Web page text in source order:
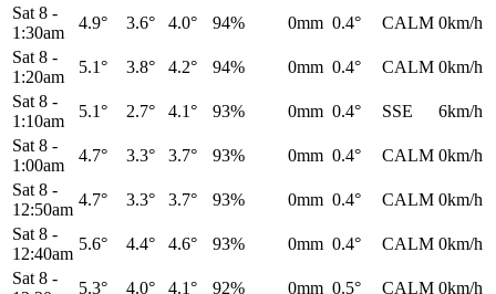
Sat 8 -
1:30am
4.9° 3.6° 4.0° 94% 0mm 0.4° CALM 0km/h
Sat 8 -
1:20am
5.1° 3.8° 4.2° 94% 0mm 0.4° CALM 0km/h
Sat 8 -
1:10am
5.1° 2.7° 4.1° 93% 0mm 0.4° SSE
6km/h
Sat 8 -
1:00am
4.7° 3.3° 3.7° 93% 0mm 0.4° CALM 0km/h
Sat 8 -
12:50am
4.7° 3.3° 3.7° 93% 0mm 0.4° CALM 0km/h
Sat 8 -
12:40am
5.6° 4.4° 4.6° 93% 0mm 0.4° CALM 0km/h
Sat 8 -
5.3° 4.0° 4.1° 92% 0mm 0.5° CALM 0km/h